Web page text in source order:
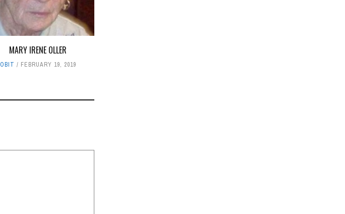
MARY IRENE OLLER
OBIT FEBRUARY 19, 2019